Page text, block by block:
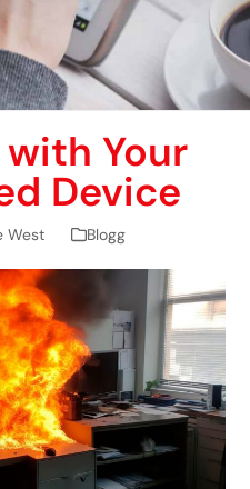
Your
Device
West Blogg